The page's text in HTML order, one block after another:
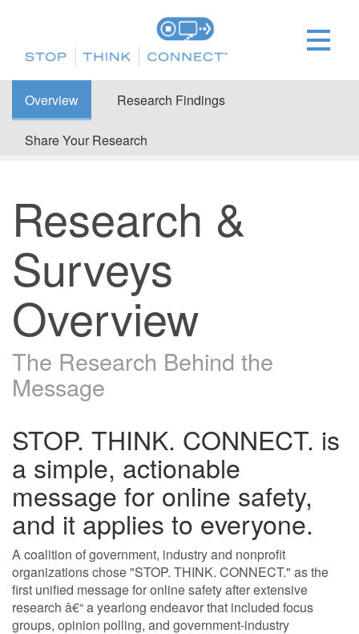
Overview Research Findings
Share Your Research
Research &
Surveys
Overview
The Research Behind the
Message
STOP. THINK. CONNECT. is
a simple, actionable
message for online safety,
and it applies to everyone.
A coalition of government, industry and nonprofit
organizations chose "STOP. THINK. CONNECT." as the
first unified message for online safety after extensive
research â€“ a yearlong endeavor that included focus
groups, opinion polling, and government-industry